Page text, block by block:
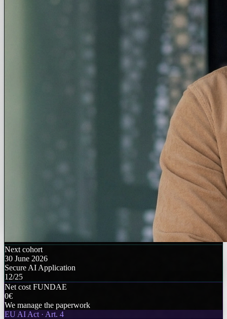
Next cohort
30 June 2026
Secure AI Application
12/25
Net cost FUNDAE
0€
We manage the paperwork
EU AI Act · Art. 4